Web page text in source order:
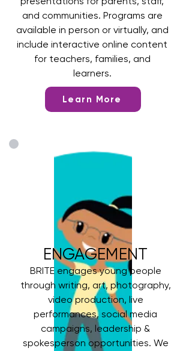
and communities. Programs are
available in person or virtually, and
include interactive online content
for teachers, families, and
learners.
Learn More
ENGAGEMENT
BRITE engages young people
through writing, art, photography,
video production, live
performances, social media
campaigns, leadership &
spokesperson opportunities. We